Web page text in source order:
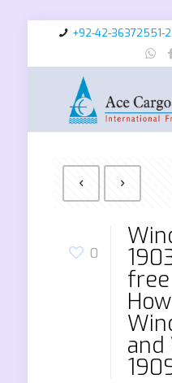
+92-42-36372551-2
0
and